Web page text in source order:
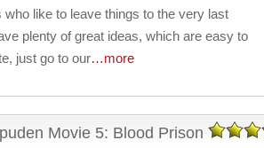
who like to leave things to the very last
plenty of great ideas, which are easy to
just go to our…more
Movie 5: Blood Prison